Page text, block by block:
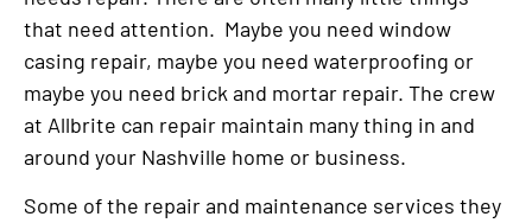
that need attention. Maybe you need window
casing repair, maybe you need waterproofing or
maybe you need brick and mortar repair. The crew
at Allbrite can repair maintain many thing in and
around your Nashville home or business.
Some of the repair and maintenance services they